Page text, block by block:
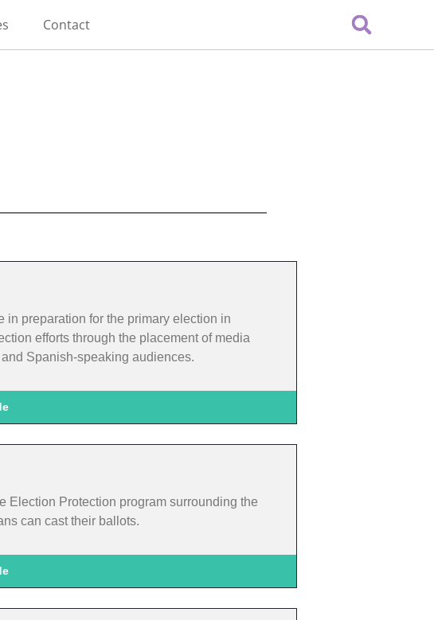
Contact
in preparation for the primary election in
efforts through the placement of media
Spanish-speaking audiences.
Election Protection program surrounding the
can cast their ballots.